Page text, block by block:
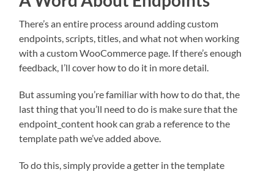
There’s an entire process around adding custom
endpoints, scripts, titles, and what not when working
with a custom WooCommerce page. If there’s enough
feedback, I’ll cover how to do it in more detail.
But assuming you’re familiar with how to do that, the
last thing that you’ll need to do is make sure that the
endpoint_content hook can grab a reference to the
template path we’ve added above.
To do this, simply provide a getter in the template